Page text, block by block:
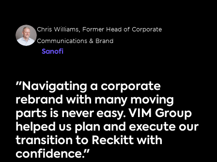
Chris Williams, Former Head of Corporate
Communications & Brand
Sanofi
"Navigating a corporate
rebrand with many moving
parts is never easy. VIM Group
helped us plan and execute our
transition to Reckitt with
confidence."